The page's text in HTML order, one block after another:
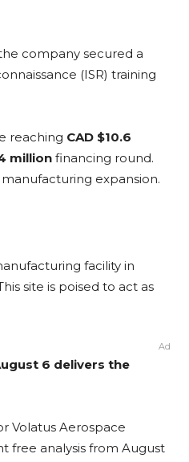
company secured a
(ISR) training
reaching CAD $10.6
million financing round.
expansion.
facility in
site is poised to act as
Ad
6 delivers the
Volatus Aerospace
free analysis from August